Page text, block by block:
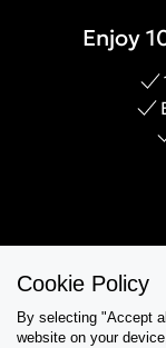
Enjoy
Help & Support
Cookie Policy
By selecting "Accept
website on your